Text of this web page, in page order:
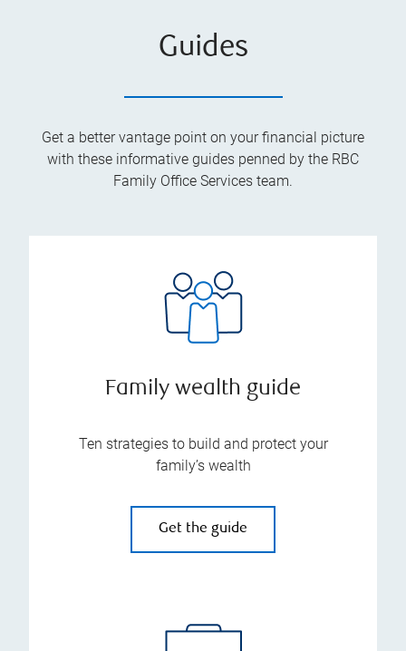
Guides
Get a better vantage point on your financial picture
with these informative guides penned by the RBC
Family Office Services team.
Family wealth guide
Ten strategies to build and protect your
family’s wealth
Get the guide